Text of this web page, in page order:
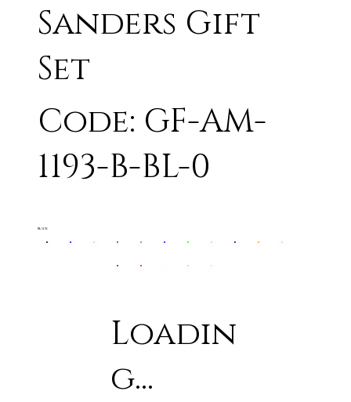
Sanders Gift
Set
Code: GF-AM-
1193-B-BL-0
Loadin
g...
BLACK